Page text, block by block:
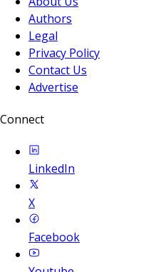
Authors
Legal
Privacy Policy
Contact Us
Advertise
Connect
LinkedIn
X
Facebook